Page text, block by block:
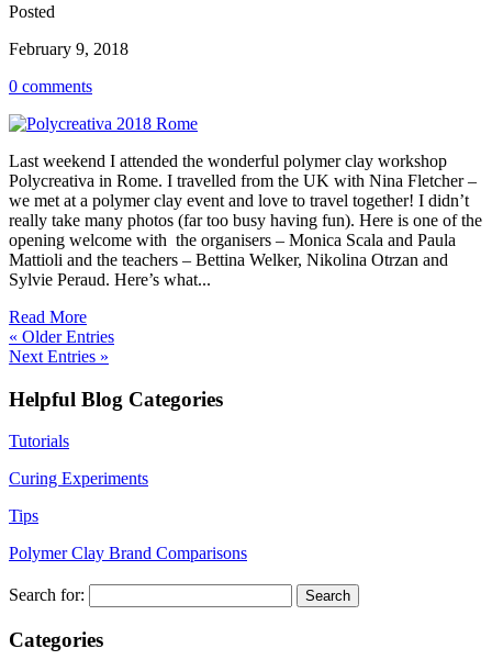
Posted
February 9, 2018
0 comments
Last weekend I attended the wonderful polymer clay workshop
Polycreativa in Rome. I travelled from the UK with Nina Fletcher –
we met at a polymer clay event and love to travel together! I didn’t
really take many photos (far too busy having fun). Here is one of the
opening welcome with the organisers – Monica Scala and Paula
Mattioli and the teachers – Bettina Welker, Nikolina Otrzan and
Sylvie Peraud. Here’s what...
Read More
« Older Entries
Next Entries »
Helpful Blog Categories
Tutorials
Curing Experiments
Tips
Polymer Clay Brand Comparisons
Search for:
Categories